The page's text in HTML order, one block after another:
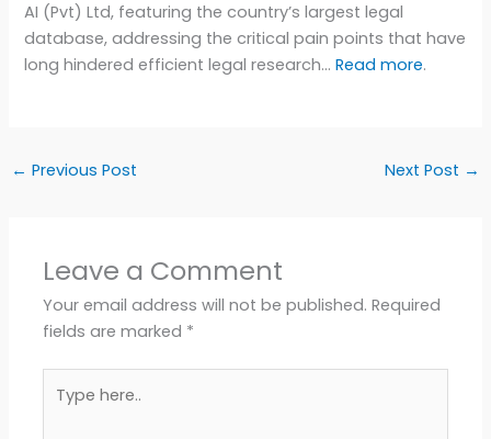
AI (Pvt) Ltd, featuring the country’s largest legal
database, addressing the critical pain points that have
long hindered efficient legal research…Read more.
← Previous Post Next Post →
Leave a Comment
Your email address will not be published. Required
fields are marked *
here..